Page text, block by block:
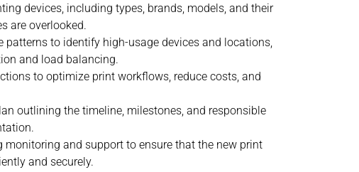
devices, including types, brands, models, and their
are overlooked.
patterns to identify high-usage devices and locations,
and load balancing.
to optimize print workflows, reduce costs, and
outlining the timeline, milestones, and responsible
monitoring and support to ensure that the new print
and securely.